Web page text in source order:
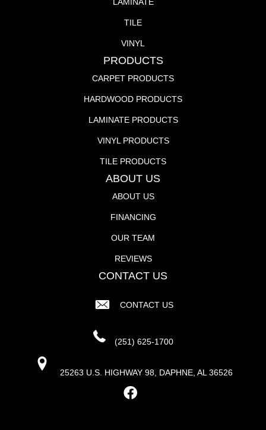
TILE
VINYL
PRODUCTS
CARPET PRODUCTS
HARDWOOD PRODUCTS
LAMINATE PRODUCTS
VINYL PRODUCTS
TILE PRODUCTS
ABOUT US
ABOUT US
FINANCING
OUR TEAM
REVIEWS
CONTACT US
CONTACT US
(251) 625-1700
25263 U.S. HIGHWAY 98, DAPHNE, AL 36526